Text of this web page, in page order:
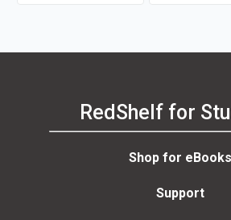
RedShelf for
Shop for eBooks
Support